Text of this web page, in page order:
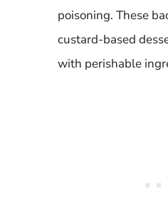
poisoning. These
custard-based
with perishable